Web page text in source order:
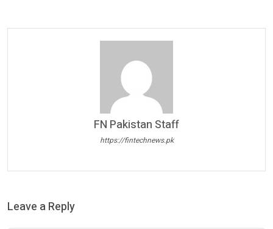
FN Pakistan Staff
https://fintechnews.pk
Leave a Reply